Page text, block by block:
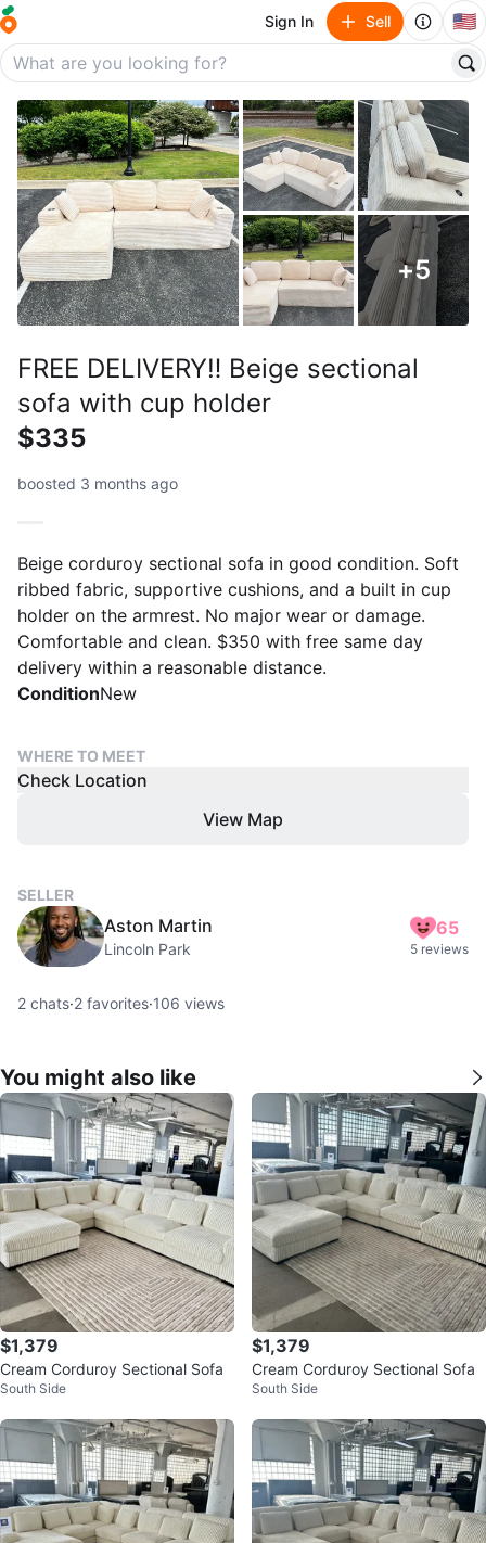
Sign In Sell 🇺🇸
+5
FREE DELIVERY‼️ Beige sectional
sofa with cup holder
$335
boosted 3 months ago
Beige corduroy sectional sofa in good condition. Soft
ribbed fabric, supportive cushions, and a built in cup
holder on the armrest. No major wear or damage.
Comfortable and clean. $350 with free same day
delivery within a reasonable distance.
ConditionNew
WHERE TO MEET
Check Location
View Map
SELLER
Aston Martin
Lincoln Park
65
5 reviews
2 chats·2 favorites·106 views
You might also like
$1,379
Cream Corduroy Sectional Sofa
South Side
$1,379
Cream Corduroy Sectional Sofa
South Side